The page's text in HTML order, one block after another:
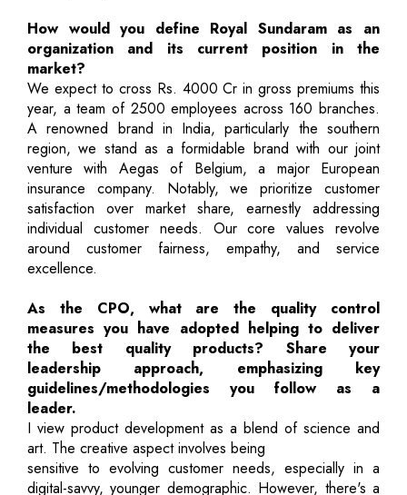
How would you define Royal Sundaram as an
organization and its current position in the
market?
We expect to cross Rs. 4000 Cr in gross premiums this
year, a team of 2500 employees across 160 branches.
A renowned brand in India, particularly the southern
region, we stand as a formidable brand with our joint
venture with Aegas of Belgium, a major European
insurance company. Notably, we prioritize customer
satisfaction over market share, earnestly addressing
individual customer needs. Our core values revolve
around customer fairness, empathy, and service
excellence.
As the CPO, what are the quality control
measures you have adopted helping to deliver
the best quality products? Share your
leadership approach, emphasizing key
guidelines/methodologies you follow as a
leader.
I view product development as a blend of science and
art. The creative aspect involves being
sensitive to evolving customer needs, especially in a
digital-savvy, younger demographic. However, there's a